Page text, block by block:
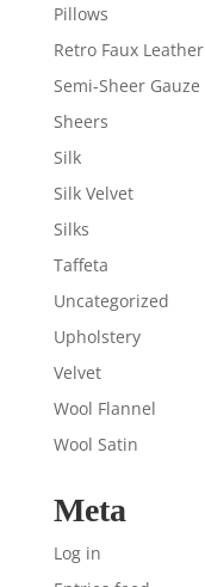
Pillows
Retro Faux Leather
Semi-Sheer Gauze
Sheers
Silk
Silk Velvet
Silks
Taffeta
Uncategorized
Upholstery
Velvet
Wool Flannel
Wool Satin
Meta
Log in